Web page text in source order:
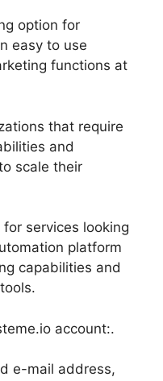
option for
easy to use
functions at
that require
and
scale their
services looking
platform
capabilities and
account:.
e-mail address,